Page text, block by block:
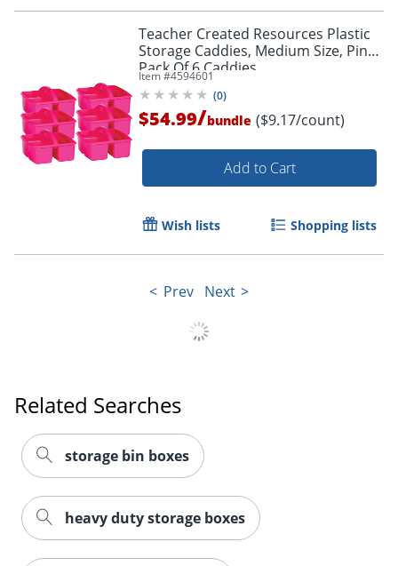
Teacher Created Resources Plastic
Storage Caddies, Medium Size, Pink,
Pack Of 6 Caddies
Item #4594601
(0)
$54.99/bundle ($9.17/count)
Add to Cart
Wish lists Shopping lists
Prev Next
Related Searches
storage bin boxes
heavy duty storage boxes